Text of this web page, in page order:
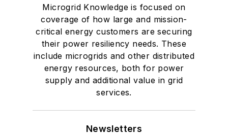
Microgrid Knowledge is focused on
coverage of how large and mission-
critical energy customers are securing
their power resiliency needs. These
include microgrids and other distributed
energy resources, both for power
supply and additional value in grid
services.
Newsletters